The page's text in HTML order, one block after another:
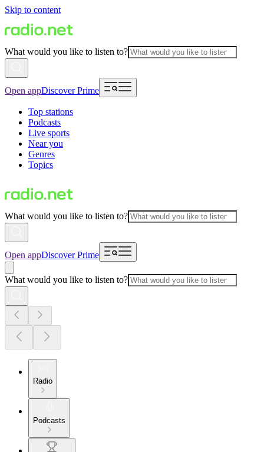
Skip to content
What would you like to listen to?
Open appDiscover Prime
Top stations
Podcasts
Live sports
Near you
Genres
Topics
What would you like to listen to?
Open appDiscover Prime
What would you like to listen to?
Radio
Podcasts